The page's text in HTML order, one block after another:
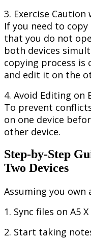
3. Exercise Caution
If you need to copy
that you do not
both devices
copying process is
and edit it on the
4. Avoid Editing on
To prevent
on one device
other device.
Step-by-Step
Two Devices
Assuming you own
1. Sync files on A5 X
2. Start taking